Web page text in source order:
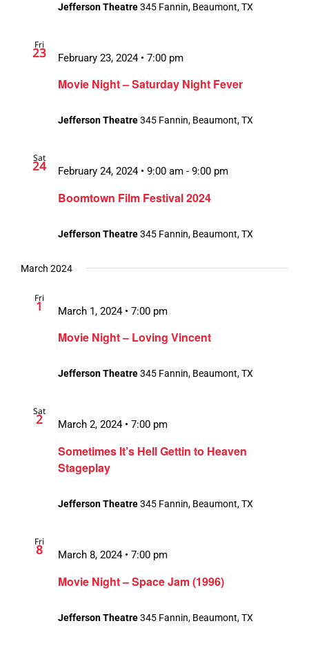
Jefferson Theatre345 Fannin, Beaumont, TX
Fri
23
Movie Night – Saturday Night Fever
February 23, 2024 • 7:00 pm
Jefferson Theatre345 Fannin, Beaumont, TX
Sat
24
Boomtown Film Festival 2024
February 24, 2024 • 9:00 am - 9:00 pm
Jefferson Theatre345 Fannin, Beaumont, TX
March 2024
Fri
1
Movie Night – Loving Vincent
March 1, 2024 • 7:00 pm
Jefferson Theatre345 Fannin, Beaumont, TX
Sat
2
Sometimes It’s Hell Gettin to Heaven
Stageplay
March 2, 2024 • 7:00 pm
Jefferson Theatre345 Fannin, Beaumont, TX
Fri
8
Movie Night – Space Jam (1996)
March 8, 2024 • 7:00 pm
Jefferson Theatre345 Fannin, Beaumont, TX